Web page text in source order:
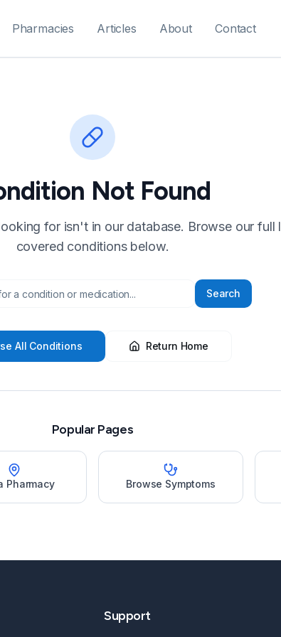
Pharmacies Articles About Contact
Not Found
for isn't in our database. Browse our full
covered conditions below.
Search
All Conditions Return Home
Popular Pages
Pharmacy Browse Symptoms
Support